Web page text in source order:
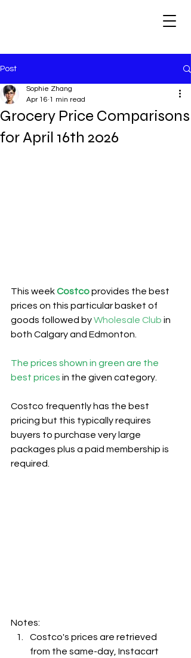
Post
Grocery Price Comparisons
for April 16th 2026
Sophie Zhang
Apr 16 1 min read
This week Costcoprovides the best
prices on this particular basket of
goods followed by Wholesale Club in
both Calgary and Edmonton.
The prices shown in green are the
best prices in the given category.
Costco frequently has the best
pricing but this typically requires
buyers to purchase very large
packages plus a paid membership is
required.
Notes:
Costco's prices are retrieved
from the same-day, Instacart